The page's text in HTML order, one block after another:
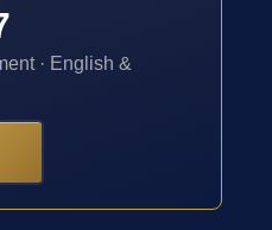
· English &